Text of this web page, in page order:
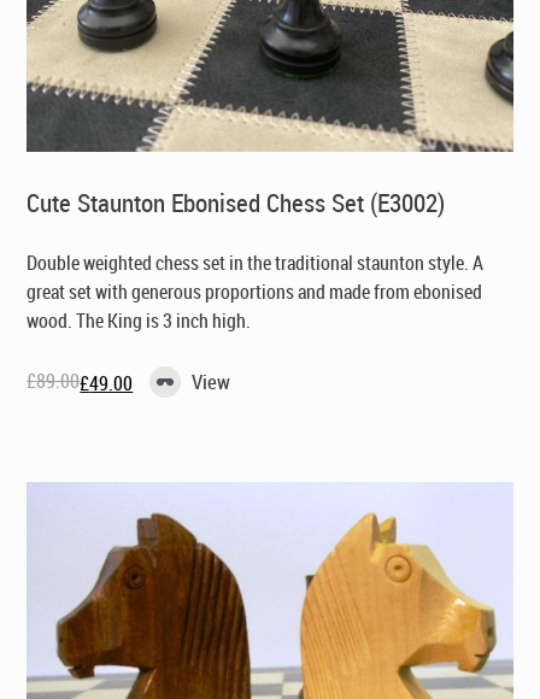
Cute Staunton Ebonised Chess Set (E3002)
Double weighted chess set in the traditional staunton style. A
great set with generous proportions and made from ebonised
wood. The King is 3 inch high.
£89.00
Original£49.00
Current View